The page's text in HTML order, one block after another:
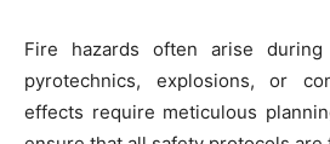
Fire hazards often arise
pyrotechnics, explosions, or
effects require meticulous